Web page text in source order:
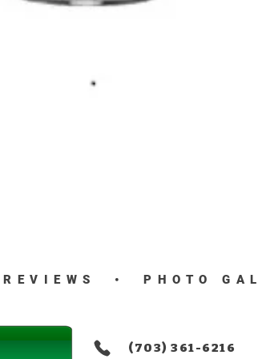
REVIEWS • PHOTO
(703) 361-6216